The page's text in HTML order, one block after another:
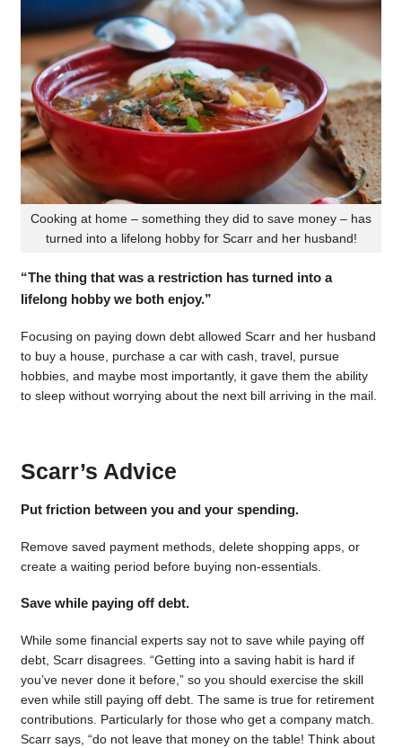
Cooking at home – something they did to save money – has
turned into a lifelong hobby for Scarr and her husband!
“The thing that was a restriction has turned into a
lifelong hobby we both enjoy.”
Focusing on paying down debt allowed Scarr and her husband
to buy a house, purchase a car with cash, travel, pursue
hobbies, and maybe most importantly, it gave them the ability
to sleep without worrying about the next bill arriving in the mail.
Scarr’s Advice
Put friction between you and your spending.
Remove saved payment methods, delete shopping apps, or
create a waiting period before buying non-essentials.
Save while paying off debt.
While some financial experts say not to save while paying off
debt, Scarr disagrees. “Getting into a saving habit is hard if
you’ve never done it before,” so you should exercise the skill
even while still paying off debt. The same is true for retirement
contributions. Particularly for those who get a company match.
Scarr says, “do not leave that money on the table! Think about